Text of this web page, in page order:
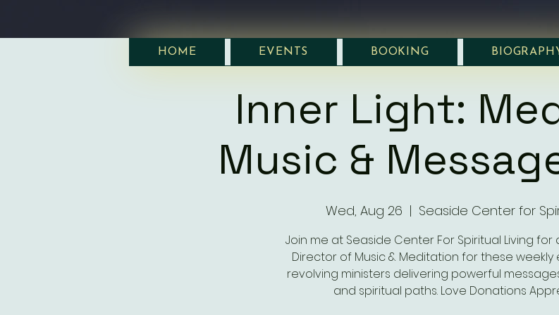
Inner Light:
Music &
Wed, Aug 26
  |
Seaside Center for
Join me at Seaside Center For Spiritual Living for
Director of Music & Meditation for these weekly
revolving ministers delivering powerful
and spiritual paths. Love Donations
HOME EVENTS BOOKING